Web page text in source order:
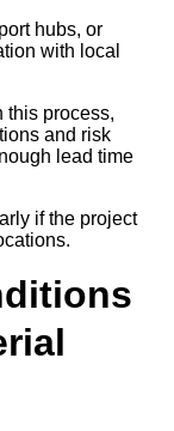
hubs, or
with local
this process,
and risk
lead time
if the project